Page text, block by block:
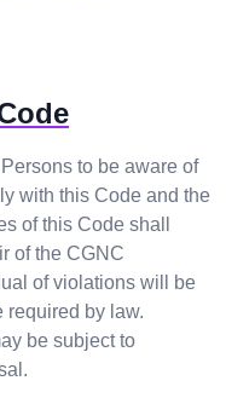
to be aware of
with this Code and the
of this Code shall
of the CGNC
of violations will be
required by law.
be subject to